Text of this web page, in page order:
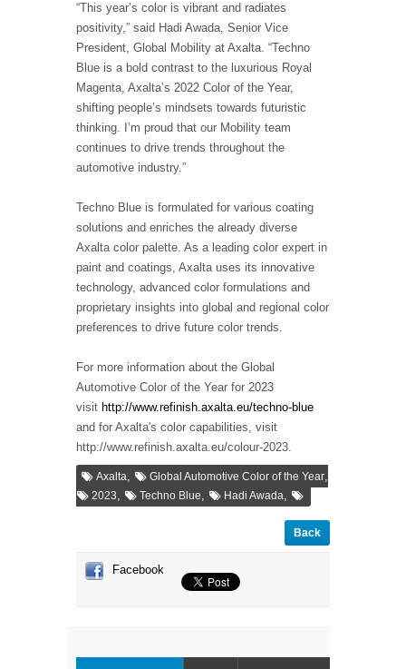
“This year’s color is vibrant and radiates
positivity,” said Hadi Awada, Senior Vice
President, Global Mobility at Axalta. “Techno
Blue is a bold contrast to the luxurious Royal
Magenta, Axalta’s 2022 Color of the Year,
shifting people’s mindsets towards futuristic
thinking. I’m proud that our Mobility team
continues to drive trends throughout the
automotive industry.”
Techno Blue is formulated for various coating
solutions and enriches the already diverse
Axalta color palette. As a leading color expert in
paint and coatings, Axalta uses its innovative
technology, advanced color formulations and
proprietary insights into global and regional color
preferences to drive future color trends.
For more information about the Global
Automotive Color of the Year for 2023
visit http://www.refinish.axalta.eu/techno-blue
and for Axalta's color capabilities, visit
http://www.refinish.axalta.eu/colour-2023.
Axalta, Global Automotive Color of the Year,
2023, Techno Blue, Hadi Awada,
Back
Facebook